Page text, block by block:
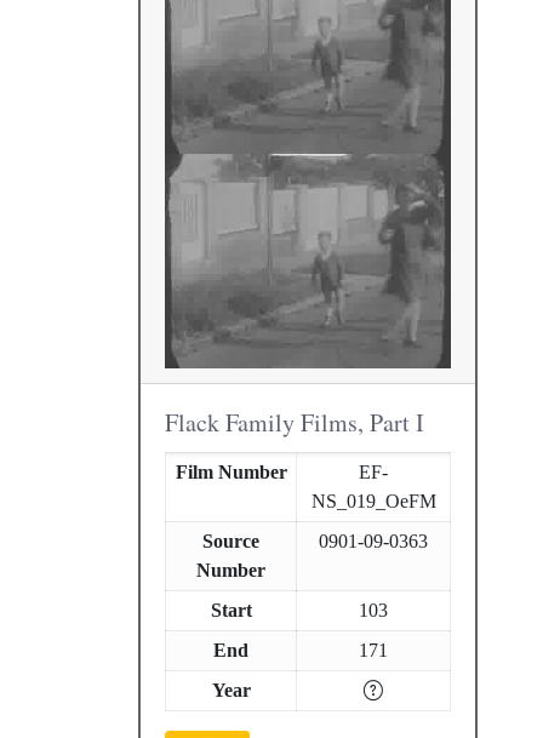
Flack Family Films, Part I
Film Number
EF-
NS_019_OeFM
Source
Number
0901-09-0363
Start
103
End
171
Year